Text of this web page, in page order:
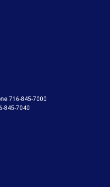
716-845-7000
845-7040